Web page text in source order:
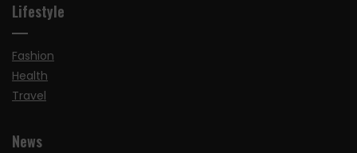
Lifestyle
Fashion
Health
Travel
News